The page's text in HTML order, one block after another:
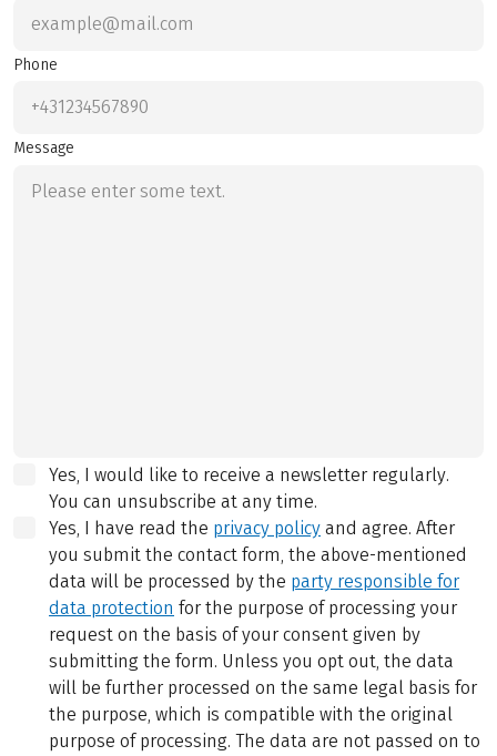
Phone
Message
Yes, I would like to receive a newsletter regularly.
You can unsubscribe at any time.
Yes, I have read the privacy policy and agree. After
you submit the contact form, the above-mentioned
data will be processed by the party responsible for
data protection for the purpose of processing your
request on the basis of your consent given by
submitting the form. Unless you opt out, the data
will be further processed on the same legal basis for
the purpose, which is compatible with the original
purpose of processing. The data are not passed on to